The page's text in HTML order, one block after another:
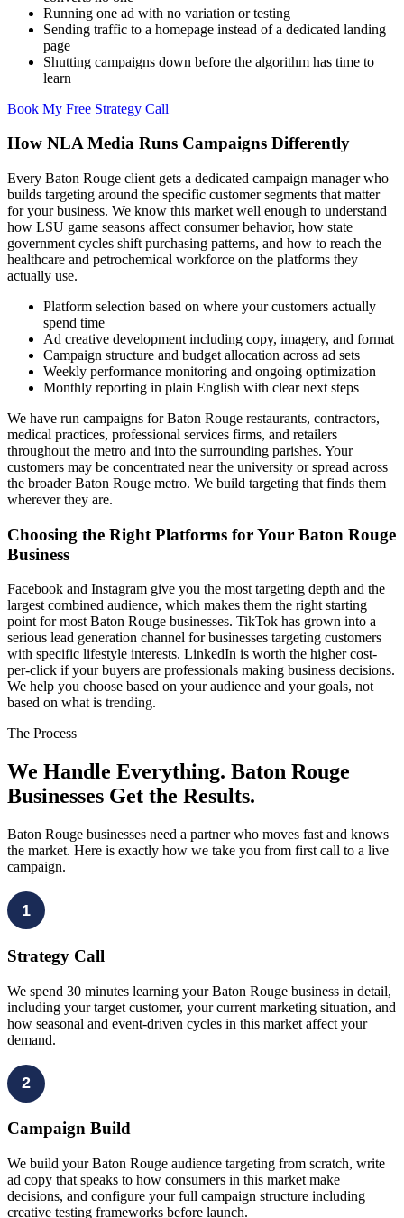
Running one ad with no variation or testing
Sending traffic to a homepage instead of a dedicated landing
page
Shutting campaigns down before the algorithm has time to
learn
Book My Free Strategy Call
How NLA Media Runs Campaigns Differently
Every Baton Rouge client gets a dedicated campaign manager who
builds targeting around the specific customer segments that matter
for your business. We know this market well enough to understand
how LSU game seasons affect consumer behavior, how state
government cycles shift purchasing patterns, and how to reach the
healthcare and petrochemical workforce on the platforms they
actually use.
Platform selection based on where your customers actually
spend time
Ad creative development including copy, imagery, and format
Campaign structure and budget allocation across ad sets
Weekly performance monitoring and ongoing optimization
Monthly reporting in plain English with clear next steps
We have run campaigns for Baton Rouge restaurants, contractors,
medical practices, professional services firms, and retailers
throughout the metro and into the surrounding parishes. Your
customers may be concentrated near the university or spread across
the broader Baton Rouge metro. We build targeting that finds them
wherever they are.
Choosing the Right Platforms for Your Baton Rouge
Business
Facebook and Instagram give you the most targeting depth and the
largest combined audience, which makes them the right starting
point for most Baton Rouge businesses. TikTok has grown into a
serious lead generation channel for businesses targeting customers
with specific lifestyle interests. LinkedIn is worth the higher cost-
per-click if your buyers are professionals making business decisions.
We help you choose based on your audience and your goals, not
based on what is trending.
The Process
We Handle Everything. Baton Rouge
Businesses Get the Results.
Baton Rouge businesses need a partner who moves fast and knows
the market. Here is exactly how we take you from first call to a live
campaign.
1
Strategy Call
We spend 30 minutes learning your Baton Rouge business in detail,
including your target customer, your current marketing situation, and
how seasonal and event-driven cycles in this market affect your
demand.
2
Campaign Build
We build your Baton Rouge audience targeting from scratch, write
ad copy that speaks to how consumers in this market make
decisions, and configure your full campaign structure including
creative testing frameworks before launch.